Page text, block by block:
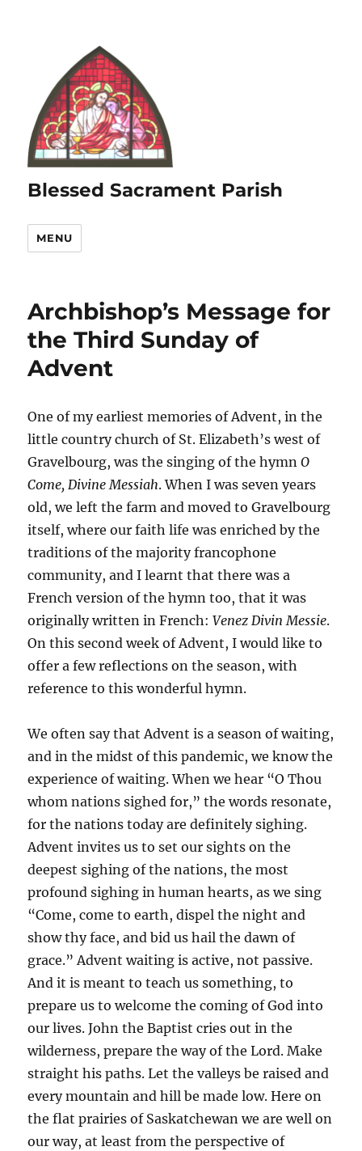
Blessed Sacrament Parish
MENU
Archbishop’s Message for
the Third Sunday of
Advent
One of my earliest memories of Advent, in the
little country church of St. Elizabeth’s west of
Gravelbourg, was the singing of the hymnO
Come, Divine Messiah. When I was seven years
old, we left the farm and moved to Gravelbourg
itself, where our faith life was enriched by the
traditions of the majority francophone
community, and I learnt that there was a
French version of the hymn too, that it was
originally written in French:Venez Divin Messie.
On this second week of Advent, I would like to
offer a few reflections on the season, with
reference to this wonderful hymn.
We often say that Advent is a season of waiting,
and in the midst of this pandemic, we know the
experience of waiting. When we hear “O Thou
whom nations sighed for,” the words resonate,
for the nations today are definitely sighing.
Advent invites us to set our sights on the
deepest sighing of the nations, the most
profound sighing in human hearts, as we sing
“Come, come to earth, dispel the night and
show thy face, and bid us hail the dawn of
grace.” Advent waiting is active, not passive.
And it is meant to teach us something, to
prepare us to welcome the coming of God into
our lives. John the Baptist cries out in the
wilderness, prepare the way of the Lord. Make
straight his paths. Let the valleys be raised and
every mountain and hill be made low. Here on
the flat prairies of Saskatchewan we are well on
our way, at least from the perspective of